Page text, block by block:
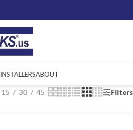
INSTALLERSABOUT
15 30 45 Filters